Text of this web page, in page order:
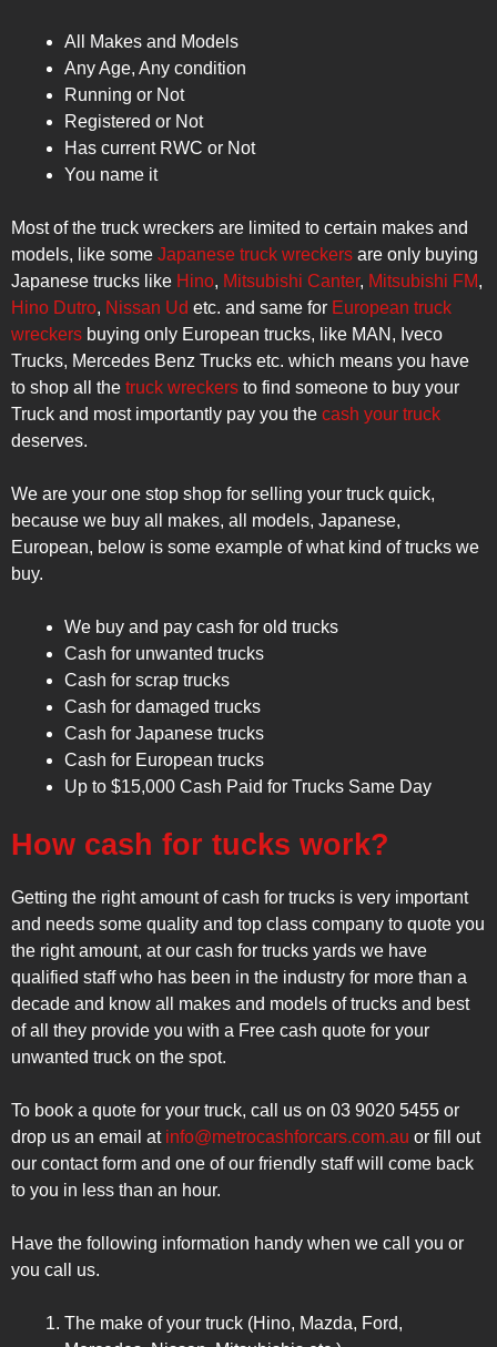
All Makes and Models
Any Age, Any condition
Running or Not
Registered or Not
Has current RWC or Not
You name it
Most of the truck wreckers are limited to certain makes and
models, like some Japanese truck wreckers are only buying
Japanese trucks like Hino, Mitsubishi Canter, Mitsubishi FM,
Hino Dutro, Nissan Ud etc. and same for European truck
wreckers buying only European trucks, like MAN, Iveco
Trucks, Mercedes Benz Trucks etc. which means you have
to shop all the truck wreckers to find someone to buy your
Truck and most importantly pay you the cash your truck
deserves.
We are your one stop shop for selling your truck quick,
because we buy all makes, all models, Japanese,
European, below is some example of what kind of trucks we
buy.
We buy and pay cash for old trucks
Cash for unwanted trucks
Cash for scrap trucks
Cash for damaged trucks
Cash for Japanese trucks
Cash for European trucks
Up to $15,000 Cash Paid for Trucks Same Day
How cash for tucks work?
Getting the right amount of cash for trucks is very important
and needs some quality and top class company to quote you
the right amount, at our cash for trucks yards we have
qualified staff who has been in the industry for more than a
decade and know all makes and models of trucks and best
of all they provide you with a Free cash quote for your
unwanted truck on the spot.
To book a quote for your truck, call us on 03 9020 5455 or
drop us an email at info@metrocashforcars.com.au or fill out
our contact form and one of our friendly staff will come back
to you in less than an hour.
Have the following information handy when we call you or
you call us.
The make of your truck (Hino, Mazda, Ford,